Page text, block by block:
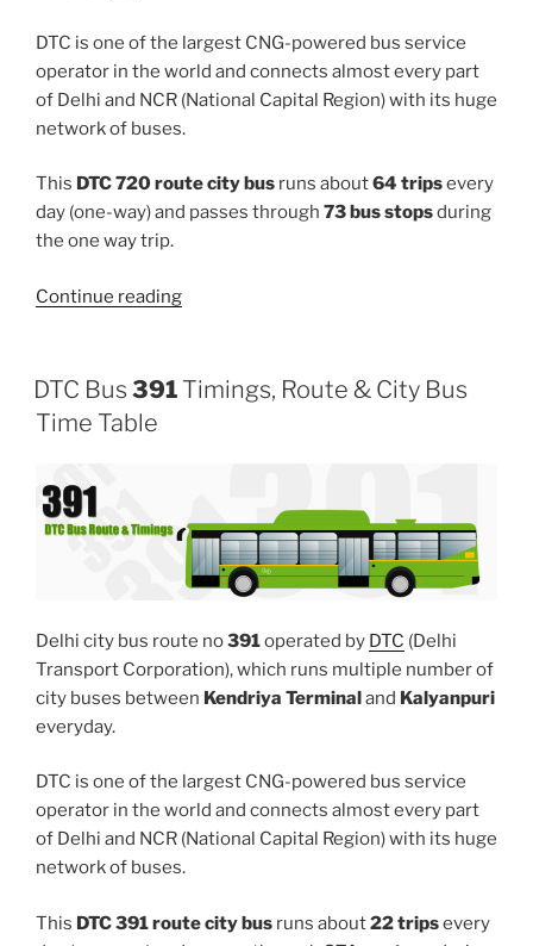
DTC is one of the largest CNG-powered bus service
operator in the world and connects almost every part
of Delhi and NCR (National Capital Region) with its huge
network of buses.
This DTC 720 route city bus runs about64 tripsevery
day (one-way) and passes through 73 bus stopsduring
the one way trip.
Continue reading“720”
DTC Bus 391 Timings, Route & City Bus
Time Table
Delhi city bus route no391operated by DTC (Delhi
Transport Corporation), which runs multiple number of
city buses between Kendriya Terminaland Kalyanpuri
everyday.
DTC is one of the largest CNG-powered bus service
operator in the world and connects almost every part
of Delhi and NCR (National Capital Region) with its huge
network of buses.
This DTC 391 route city bus runs about22 tripsevery